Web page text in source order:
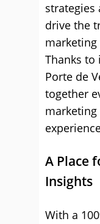
strategies
drive the
Thanks to
Porte de
together
A Place
Insights
With a